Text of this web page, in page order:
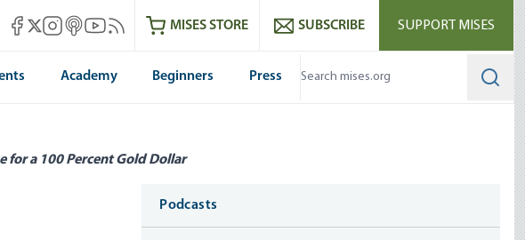
Mises Facebook
Mises X
Mises Instagram
Mises itunes
Mises Youtube
Mises RSS feedMISES STORE SUBSCRIBE SUPPORT MISES
Academy Beginners Press
for a 100 Percent Gold Dollar
Media
Podcasts